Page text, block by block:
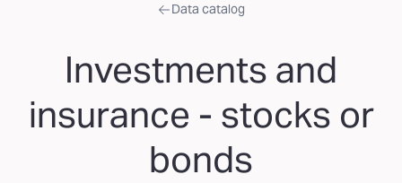
Data catalog
Investments and
insurance - stocks or
bonds